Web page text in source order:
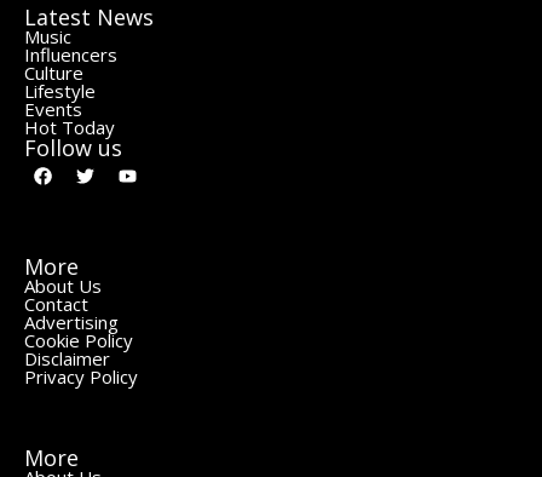
Latest News
Music
Influencers
Culture
Lifestyle
Events
Hot Today
Follow us
More
About Us
Contact
Advertising
Cookie Policy
Disclaimer
Privacy Policy
More